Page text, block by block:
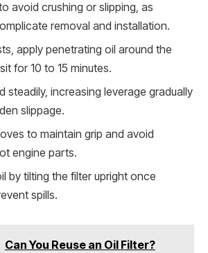
avoid crushing or slipping, as
removal and installation.
apply penetrating oil around the
for 10 to 15 minutes.
steadily, increasing leverage gradually
slippage.
to maintain grip and avoid
engine parts.
by tilting the filter upright once
spills.
Can You Reuse an Oil Filter?